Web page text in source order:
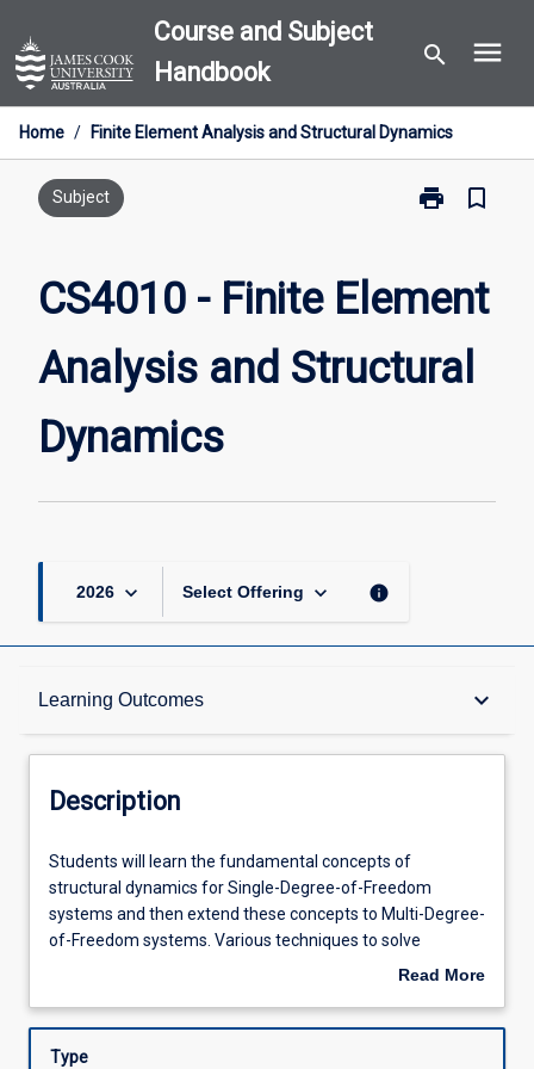
to
content
Course and Subject
Handbook
search menu
Home / Finite Element Analysis and Structural Dynamics
Subject print
Print
Element
and
Structural
bookmark_border
CS4010 - Finite Element
Analysis and Structural
Dynamics
2026 keyboard_arrow_down Select Offering keyboard_arrow_down info
Learning Outcomes keyboard_arrow_down
Description
Other Requirements
Learning Outcomes
Assessments
Description
Students
will
learn
the
of
Students will learn the fundamental concepts of
structural dynamics for Single-Degree-of-Freedom
systems and then extend these concepts to Multi-Degree-
of-Freedom systems. Various techniques to solve
equilibrium equations in Structural Dynamics will be
will learn fundamental theory of numerical methods in
Read More
Description
Type